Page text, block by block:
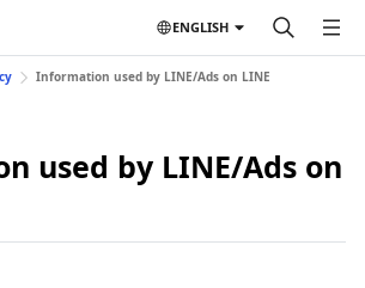
ENGLISH
Information used by LINE/Ads on LINE
used by LINE/Ads on